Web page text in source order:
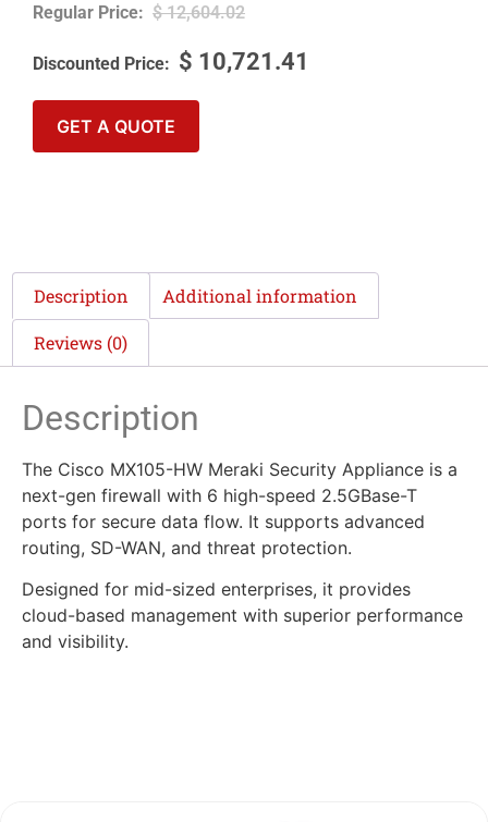
$12,604.02
$ 10,721.41
GET A QUOTE
Description Additional information
Reviews (0)
Description
The Cisco MX105-HW Meraki Security Appliance is a
next-gen firewall with 6 high-speed 2.5GBase-T
ports for secure data flow. It supports advanced
routing, SD-WAN, and threat protection.
Designed for mid-sized enterprises, it provides
cloud-based management with superior performance
and visibility.